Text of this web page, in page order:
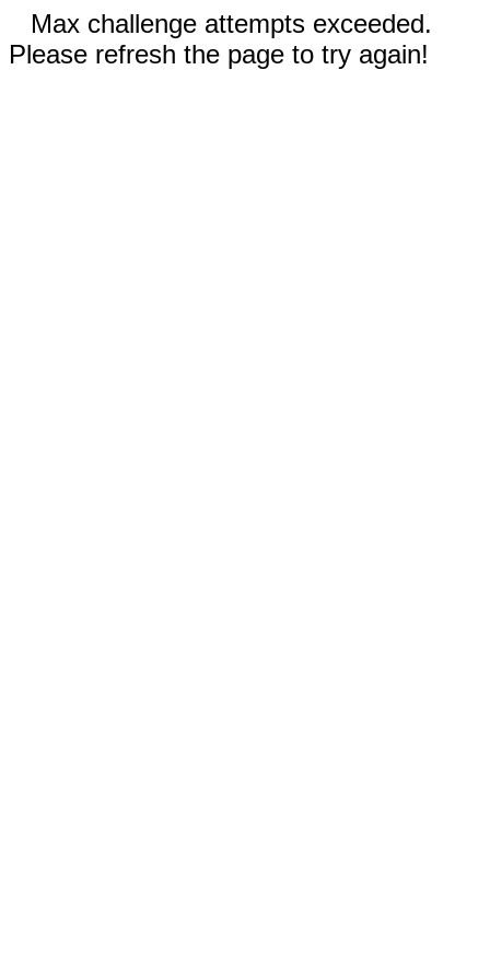
Max challenge attempts exceeded.
Please refresh the page to try again!